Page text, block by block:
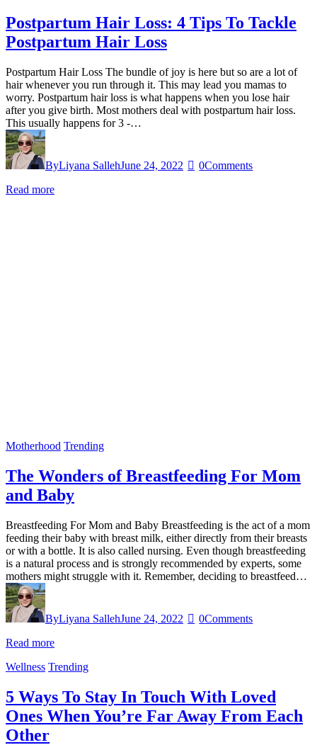
Postpartum Hair Loss: 4 Tips To Tackle
Postpartum Hair Loss
Postpartum Hair Loss The bundle of joy is here but so are a lot of
hair whenever you run through it. This may lead you mamas to
worry. Postpartum hair loss is what happens when you lose hair
after you give birth. Most mothers deal with postpartum hair loss.
This usually happens for 3 -…
ByLiyana SallehJune 24, 2022 0Comments
Read more
Motherhood Trending
The Wonders of Breastfeeding For Mom
and Baby
Breastfeeding For Mom and Baby Breastfeeding is the act of a mom
feeding their baby with breast milk, either directly from their breasts
or with a bottle. It is also called nursing. Even though breastfeeding
is a natural process and is strongly recommended by experts, some
mothers might struggle with it. Remember, deciding to breastfeed…
ByLiyana SallehJune 24, 2022 0Comments
Read more
Wellness Trending
5 Ways To Stay In Touch With Loved
Ones When You’re Far Away From Each
Other